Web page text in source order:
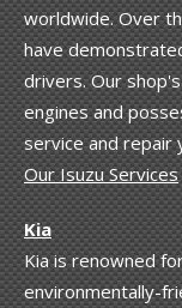
worldwide. Over
have
drivers. Our
engines and
service and repair
Our Isuzu Services
Kia
Kia is renowned
environmentally-